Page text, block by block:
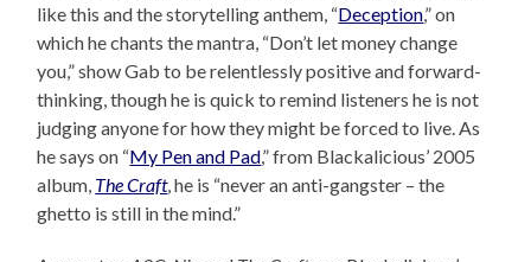
like this and the storytelling anthem, “Deception,” on
which he chants the mantra, “Don’t let money change
you,” show Gab to be relentlessly positive and forward-
thinking, though he is quick to remind listeners he is not
judging anyone for how they might be forced to live. As
he says on “My Pen and Pad,” from Blackalicious’ 2005
album, The Craft, he is “never an anti-gangster – the
ghetto is still in the mind.”